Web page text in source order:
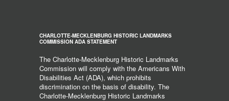
CHARLOTTE-MECKLENBURG HISTORIC LANDMARKS
COMMISSION ADA STATEMENT
The Charlotte-Mecklenburg Historic Landmarks
Commission will comply with the Americans With
Disabilities Act (ADA), which prohibits
discrimination on the basis of disability. The
Charlotte-Mecklenburg Historic Landmarks